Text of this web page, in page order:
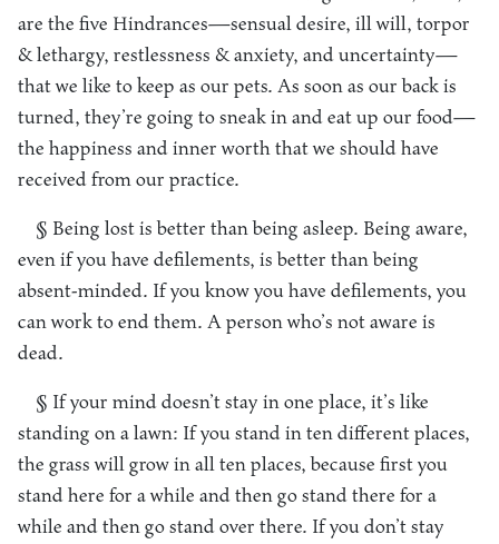
are the five Hindrances—sensual desire, ill will, torpor
& lethargy, restlessness & anxiety, and uncertainty—
that we like to keep as our pets. As soon as our back is
turned, they’re going to sneak in and eat up our food—
the happiness and inner worth that we should have
received from our practice.
§ Being lost is better than being asleep. Being aware,
even if you have defilements, is better than being
absent-minded. If you know you have defilements, you
can work to end them. A person who’s not aware is
dead.
§ If your mind doesn’t stay in one place, it’s like
standing on a lawn: If you stand in ten different places,
the grass will grow in all ten places, because first you
stand here for a while and then go stand there for a
while and then go stand over there. If you don’t stay